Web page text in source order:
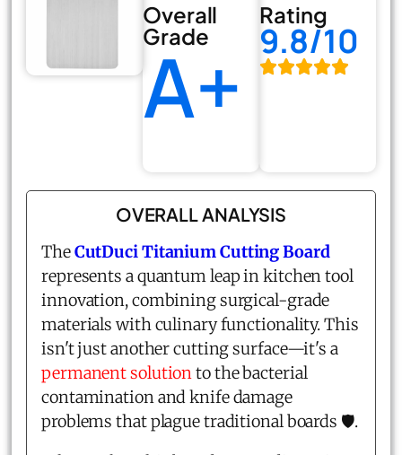
Overall
Grade
A+
Rating
9.8/10
OVERALL ANALYSIS
TheCutDuci Titanium Cutting Board
represents a quantum leap in kitchen tool
innovation, combining surgical-grade
materials with culinary functionality. This
isn't just another cutting surface—it's a
permanent solutionto the bacterial
contamination and knife damage
problems that plague traditional boards 🛡️.